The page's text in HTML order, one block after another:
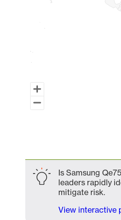
Is Samsung
leaders rapidly
mitigate risk.
View interactive